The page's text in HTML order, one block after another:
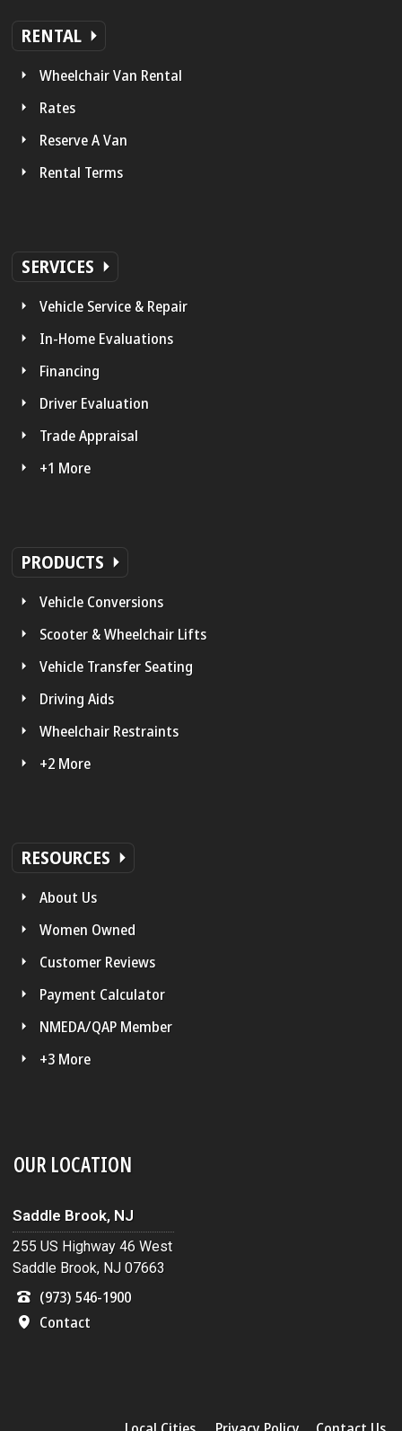
RENTAL
Wheelchair Van Rental
Rates
Reserve A Van
Rental Terms
SERVICES
Vehicle Service & Repair
In-Home Evaluations
Financing
Driver Evaluation
Trade Appraisal
+1 More
PRODUCTS
Vehicle Conversions
Scooter & Wheelchair Lifts
Vehicle Transfer Seating
Driving Aids
Wheelchair Restraints
+2 More
RESOURCES
About Us
Women Owned
Customer Reviews
Payment Calculator
NMEDA/QAP Member
+3 More
OUR LOCATION
Saddle Brook, NJ
255 US Highway 46 West
Saddle Brook, NJ 07663
(973) 546-1900
Contact